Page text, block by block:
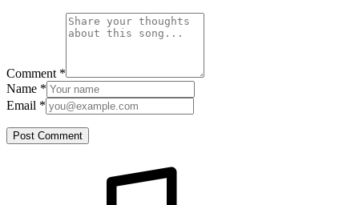
Comment *
Name *
Email *
Post Comment